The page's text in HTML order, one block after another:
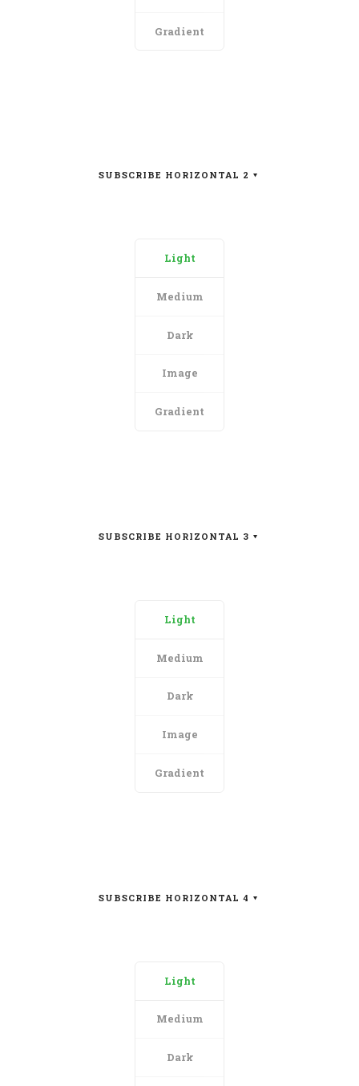
Gradient
SUBSCRIBE HORIZONTAL 2
Light
Medium
Dark
Image
Gradient
SUBSCRIBE HORIZONTAL 3
Light
Medium
Dark
Image
Gradient
SUBSCRIBE HORIZONTAL 4
Light
Medium
Dark